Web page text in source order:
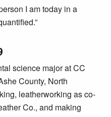
I am today in a
science major at CC
County, North
leatherworking as co-
Co., and making